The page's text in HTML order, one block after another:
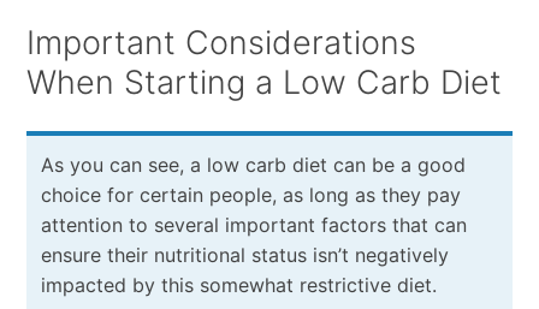
Important Considerations
When Starting a Low Carb Diet
As you can see, a low carb diet can be a good
choice for certain people, as long as they pay
attention to several important factors that can
ensure their nutritional status isn’t negatively
impacted by this somewhat restrictive diet.